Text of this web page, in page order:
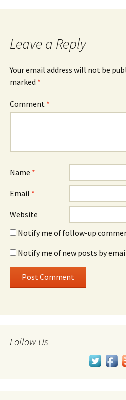
navigation
Leave a Reply
Your email address will not be
marked *
Comment *
Name *
Email *
Website
Notify me of follow-up
Notify me of new posts by
Follow Us